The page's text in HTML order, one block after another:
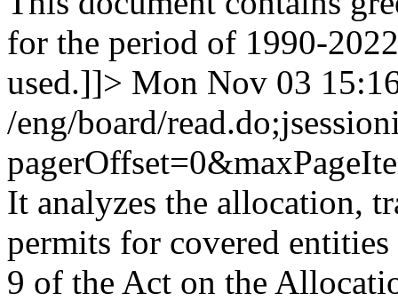
for the period of 1990-
used.]]> Mon Nov 03
/eng/board/
It analyzes the allocation,
permits for covered
9 of the Act on the